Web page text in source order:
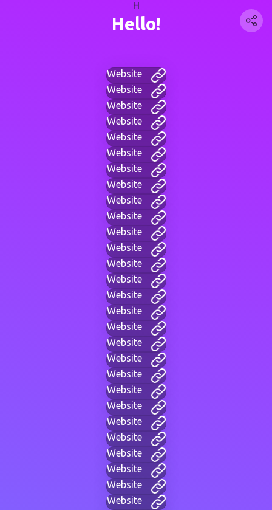
H
Hello!
Website
Website
Website
Website
Website
Website
Website
Website
Website
Website
Website
Website
Website
Website
Website
Website
Website
Website
Website
Website
Website
Website
Website
Website
Website
Website
Website
Website